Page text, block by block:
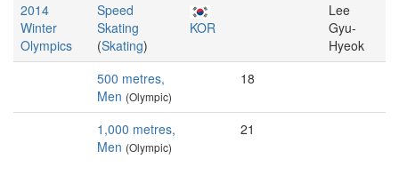
2014
Winter
Olympics
Speed
Skating
(Skating)
KOR
Lee
Gyu-
Hyeok
500 metres,
Men (Olympic)
18
1,000 metres,
Men (Olympic)
21